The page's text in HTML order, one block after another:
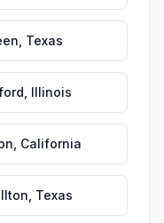
Texas
Illinois
California
Texas